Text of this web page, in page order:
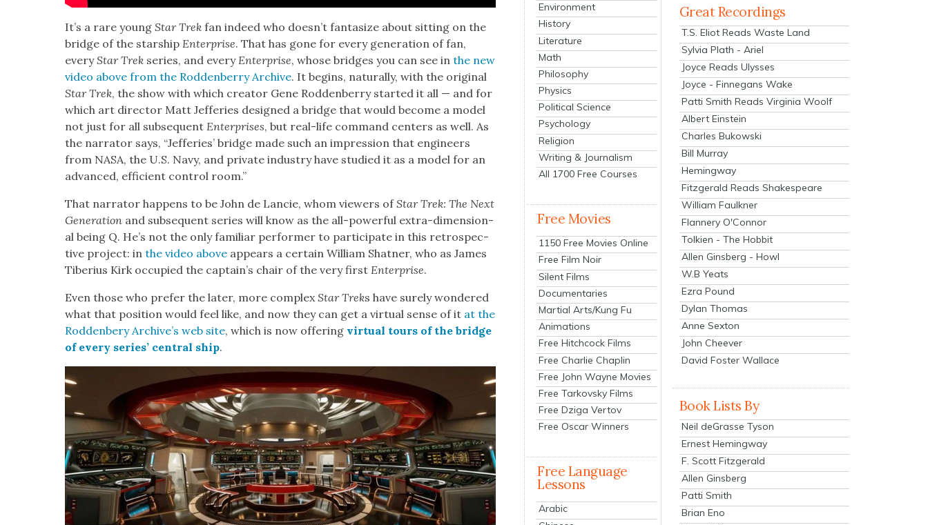
It’s a rare youngStar Trek fan indeed who does­n’t fan­ta­size about sit­ting on the
bridge of the star­shipEnter­prise. That has gone for every gen­er­a­tion of fan,
everyStar Trek series, and everyEnter­prise, whose bridges you can see inthe new
video above from the Rod­den­ber­ry Archive. It begins, nat­u­ral­ly, with the orig­i­nal
Star Trek, the show with which cre­ator Gene Rod­den­ber­ry start­ed it all — and for
which art direc­tor Matt Jef­feries designed a bridge that would become a mod­el
not just for all sub­se­quentEnter­pris­es, but real-life com­mand cen­ters as well. As
the nar­ra­tor says, “Jef­feries’ bridge made such an impres­sion that engi­neers
from NASA, the U.S. Navy, and pri­vate indus­try have stud­ied it as a mod­el for an
advanced, effi­cient con­trol room.”
That nar­ra­tor hap­pens to be John de Lan­cie, whom view­ers ofStar Trek: The Next
Gen­er­a­tion and sub­se­quent series will know as the all-pow­er­ful extra-dimen­sion­
al being Q. He’s not the only famil­iar per­former to par­tic­i­pate in this ret­ro­spec­
tive project: inthe video above appears a cer­tain William Shat­ner, who as James
Tiberius Kirk occu­pied the cap­tain’s chair of the very firstEnter­prise.
Even those who pre­fer the lat­er, more com­plexStar Treks have sure­ly won­dered
what that posi­tion would feel like, and now they can get a vir­tu­al sense of it at the
Rod­den­bery Archive’s web site, which is now offer­ing vir­tu­al tours of the bridge
of every series’ cen­tral ship.
Environment
History
Literature
Math
Philosophy
Physics
Political Science
Psychology
Religion
Writing & Journalism
All 1700 Free Courses
Free Movies
1150 Free Movies Online
Free Film Noir
Silent Films
Documentaries
Martial Arts/Kung Fu
Animations
Free Hitchcock Films
Free Charlie Chaplin
Free John Wayne Movies
Free Tarkovsky Films
Free Dziga Vertov
Free Oscar Winners
Free Language
Lessons
Arabic
Great Recordings
T.S. Eliot Reads Waste Land
Sylvia Plath - Ariel
Joyce Reads Ulysses
Joyce - Finnegans Wake
Patti Smith Reads Virginia Woolf
Albert Einstein
Charles Bukowski
Bill Murray
Hemingway
Fitzgerald Reads Shakespeare
William Faulkner
Flannery O'Connor
Tolkien - The Hobbit
Allen Ginsberg - Howl
W.B Yeats
Ezra Pound
Dylan Thomas
Anne Sexton
John Cheever
David Foster Wallace
Book Lists By
Neil deGrasse Tyson
Ernest Hemingway
F. Scott Fitzgerald
Allen Ginsberg
Patti Smith
Brian Eno